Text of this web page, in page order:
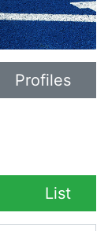
Profiles
List